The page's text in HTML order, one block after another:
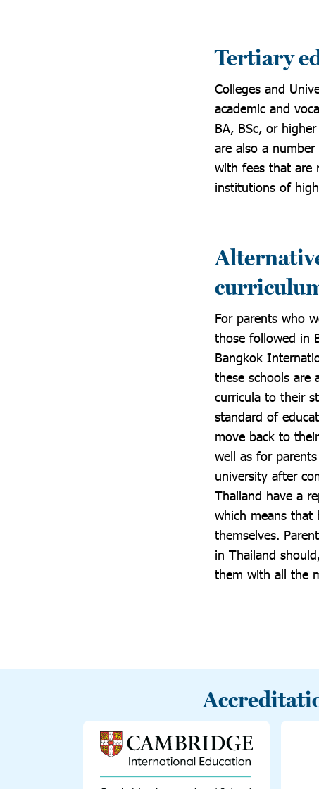
Tertiary
Colleges and
academic and
BA, BSc, or
are also a
with fees that are
institutions of
For parents who
those followed in
Bangkok
these schools
curricula to their
standard of
move back to
well as for
university after
Thailand have a
which means that
themselves.
in Thailand
them with all the